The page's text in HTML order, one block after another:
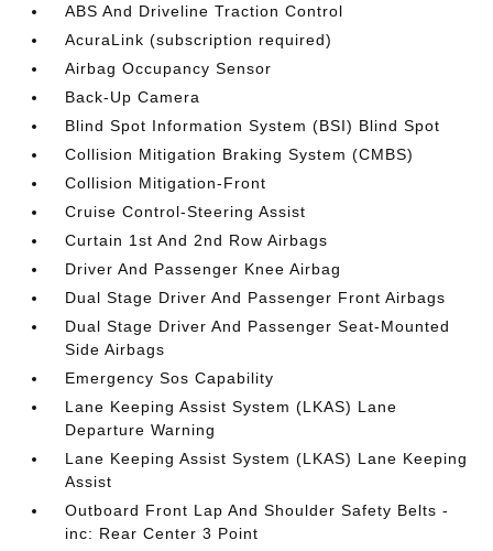
ABS And Driveline Traction Control
AcuraLink (subscription required)
Airbag Occupancy Sensor
Back-Up Camera
Blind Spot Information System (BSI) Blind Spot
Collision Mitigation Braking System (CMBS)
Collision Mitigation-Front
Cruise Control-Steering Assist
Curtain 1st And 2nd Row Airbags
Driver And Passenger Knee Airbag
Dual Stage Driver And Passenger Front Airbags
Dual Stage Driver And Passenger Seat-Mounted
Side Airbags
Emergency Sos Capability
Lane Keeping Assist System (LKAS) Lane
Departure Warning
Lane Keeping Assist System (LKAS) Lane Keeping
Assist
Outboard Front Lap And Shoulder Safety Belts -
inc: Rear Center 3 Point